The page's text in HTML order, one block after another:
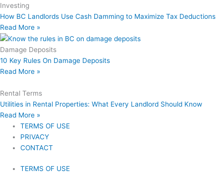
Investing
How BC Landlords Use Cash Damming to Maximize Tax Deductions
Read More »
Damage Deposits
10 Key Rules On Damage Deposits
Read More »
Rental Terms
Utilities in Rental Properties: What Every Landlord Should Know
Read More »
TERMS OF USE
PRIVACY
CONTACT
TERMS OF USE